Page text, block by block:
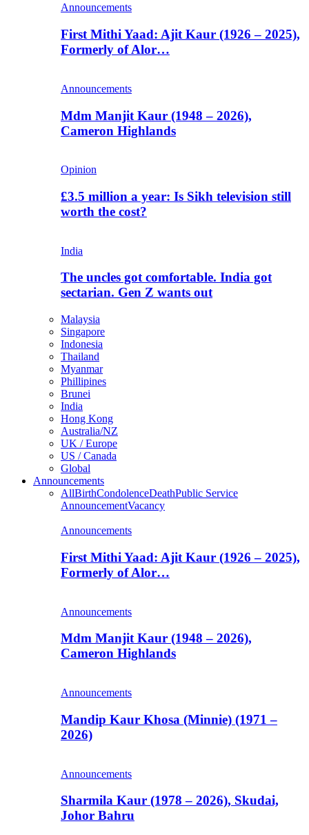
Announcements
First Mithi Yaad: Ajit Kaur (1926 – 2025),
Formerly of Alor…
Announcements
Mdm Manjit Kaur (1948 – 2026),
Cameron Highlands
Opinion
£3.5 million a year: Is Sikh television still
worth the cost?
India
The uncles got comfortable. India got
sectarian. Gen Z wants out
Malaysia
Singapore
Indonesia
Thailand
Myanmar
Phillipines
Brunei
India
Hong Kong
Australia/NZ
UK / Europe
US / Canada
Global
Announcements
AllBirthCondolenceDeathPublic Service
AnnouncementVacancy
Announcements
First Mithi Yaad: Ajit Kaur (1926 – 2025),
Formerly of Alor…
Announcements
Mdm Manjit Kaur (1948 – 2026),
Cameron Highlands
Announcements
Mandip Kaur Khosa (Minnie) (1971 –
2026)
Announcements
Sharmila Kaur (1978 – 2026), Skudai,
Johor Bahru